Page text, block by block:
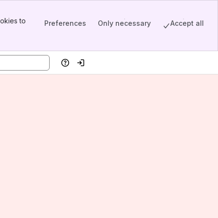
to
Preferences Only necessary Accept all
HelpLog in